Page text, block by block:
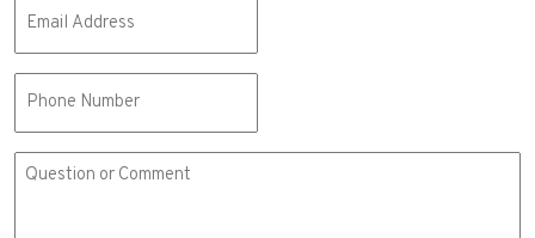
(Required)
Comment